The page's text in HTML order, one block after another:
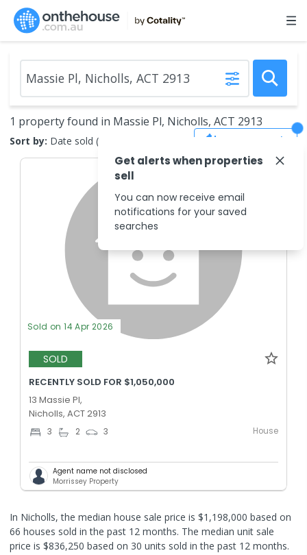
1 property found in Massie Pl, Nicholls, ACT 2913
Sort by: Date sold (new to old) Save Search
Sold on 14 Apr 2026
SOLD
RECENTLY SOLD FOR $1,050,000
13 Massie Pl,
Nicholls, ACT 2913
3 2 3 House
Agent name not disclosed
Morrissey Property
In Nicholls, the median house sale price is $1,198,000 based on
66 houses sold in the past 12 months. The median unit sale
price is $836,250 based on 30 units sold in the past 12 months.
Get alerts when properties
sell
You can now receive email
notifications for your saved
searches